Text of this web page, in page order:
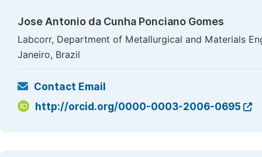
Jose Antonio da Cunha Ponciano Gomes
Labcorr, Department of Metallurgical and Materials
Janeiro, Brazil
Contact Email
http://orcid.org/0000-0003-2006-0695